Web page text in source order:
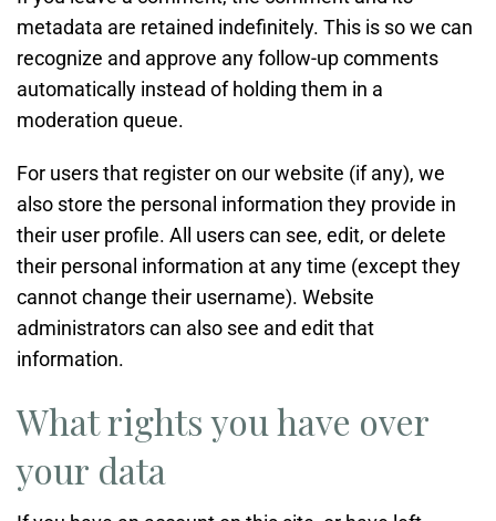
metadata are retained indefinitely. This is so we can
recognize and approve any follow-up comments
automatically instead of holding them in a
moderation queue.
For users that register on our website (if any), we
also store the personal information they provide in
their user profile. All users can see, edit, or delete
their personal information at any time (except they
cannot change their username). Website
administrators can also see and edit that
information.
What rights you have over
your data